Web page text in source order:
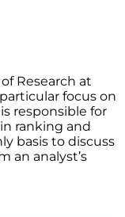
Research at
focus on
responsible for
ranking and
basis to discuss
an analyst’s